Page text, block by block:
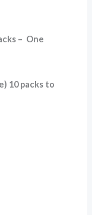
– One
10 packs to